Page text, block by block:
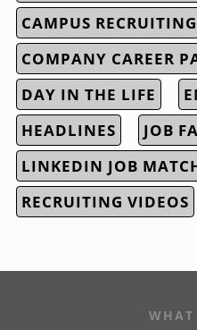
CAMPUS RECRUITING
COMPANY CAREER
DAY IN THE LIFE
HEADLINES
JOB
LINKEDIN JOB
RECRUITING VIDEOS
WHAT